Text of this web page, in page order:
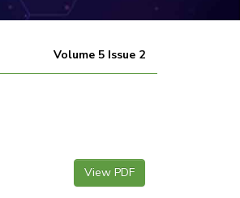
Volume 5 Issue 2
View PDF